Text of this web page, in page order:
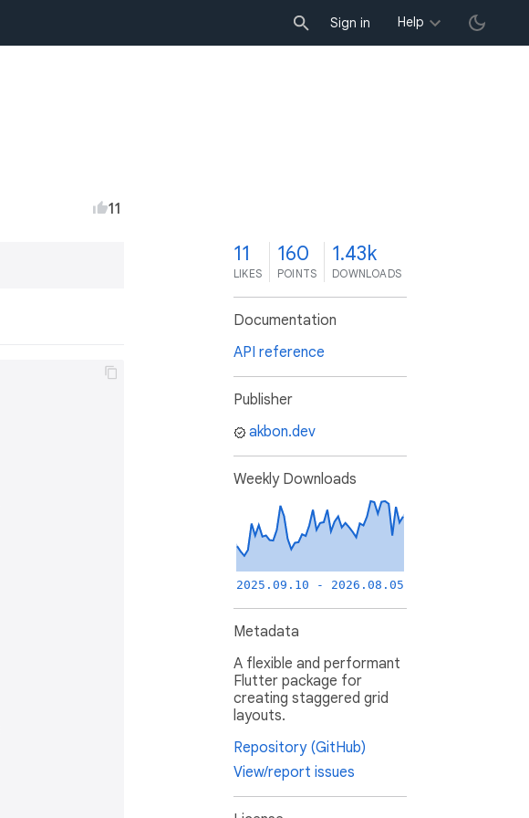
Sign in Help
11
11
LIKES
160
POINTS
1.43k
DOWNLOADS
Documentation
API reference
Publisher
akbon.dev
Weekly Downloads
2025.09.10 - 2026.08.05
Metadata
A flexible and performant
Flutter package for
creating staggered grid
layouts.
Repository (GitHub)
View/report issues